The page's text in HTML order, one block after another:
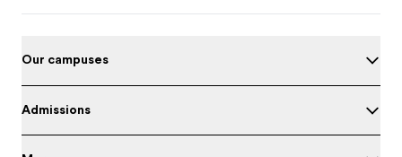
Our campuses
Admissions